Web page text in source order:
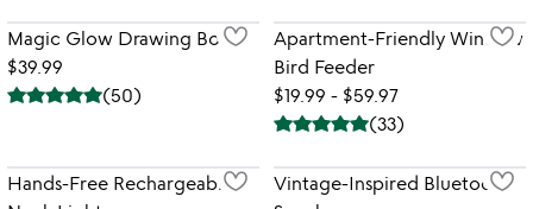
Magic Glow Drawing Board
$39.99
(50)
Apartment-Friendly Window
Bird Feeder
$19.99 - $59.97
(33)
Hands-Free Rechargeable
Vintage-Inspired Bluetooth